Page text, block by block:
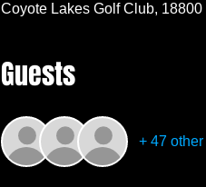
Coyote Lakes Golf Club,
Guests
+ 47